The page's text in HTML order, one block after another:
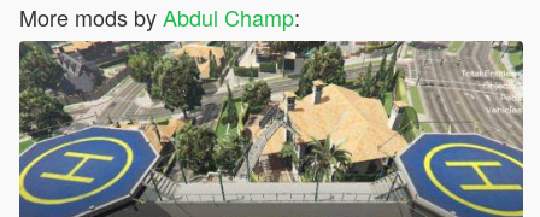
More mods byAbdul Champ: